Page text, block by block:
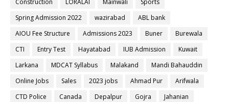
Construction
LORALAI Mainwali
Sports
Spring Admission 2022
wazirabad
ABL bank
AIOU Fee Structure
Admissions 2023 Buner
Burewala
CTI
Entry Test Hayatabad IUB Admission
Kuwait
Larkana
MDCAT Syllabus Malakand
Mandi Bahauddin
Online Jobs
Sales 2023 jobs Ahmad Pur
Arifwala
CTD Police
Canada Depalpur Gojra
Jahanian